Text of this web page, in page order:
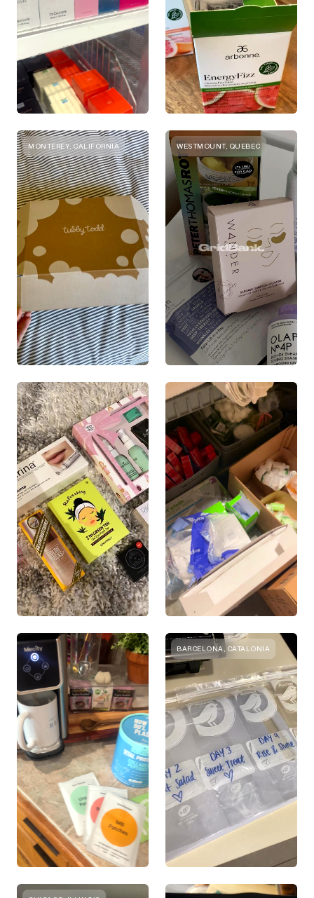
MONTEREY, CALIFORNIA WESTMOUNT, QUEBEC
BARCELONA, CATALONIA